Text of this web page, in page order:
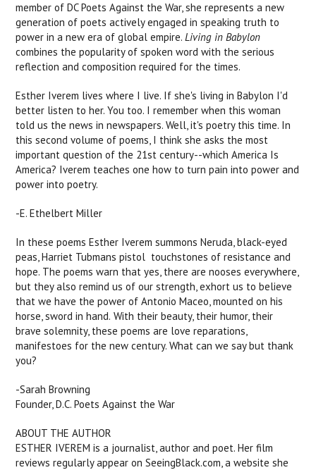
member of DC Poets Against the War, she represents a new
generation of poets actively engaged in speaking truth to
power in a new era of global empire.Living in Babylon
combines the popularity of spoken word with the serious
reflection and composition required for the times.
Esther Iverem lives where I live. If she's living in Babylon I'd
better listen to her. You too. I remember when this woman
told us the news in newspapers. Well, it's poetry this time. In
this second volume of poems, I think she asks the most
important question of the 21st century--which America Is
America? Iverem teaches one how to turn pain into power and
power into poetry.
-E. Ethelbert Miller
In these poems Esther Iverem summons Neruda, black-eyed
peas, Harriet Tubmans pistol  touchstones of resistance and
hope. The poems warn that yes, there are nooses everywhere,
but they also remind us of our strength, exhort us to believe
that we have the power of Antonio Maceo, mounted on his
horse, sword in hand. With their beauty, their humor, their
brave solemnity, these poems are love reparations,
manifestoes for the new century. What can we say but thank
you?
-Sarah Browning
Founder, D.C. Poets Against the War
ABOUT THE AUTHOR
ESTHER IVEREM is a journalist, author and poet. Her film
reviews regularly appear on SeeingBlack.com, a website she